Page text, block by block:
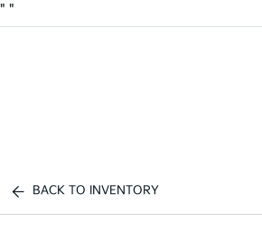
" "
BACK TO INVENTORY